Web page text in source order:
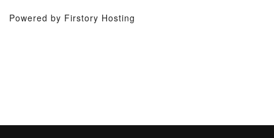
Powered by Firstory Hosting